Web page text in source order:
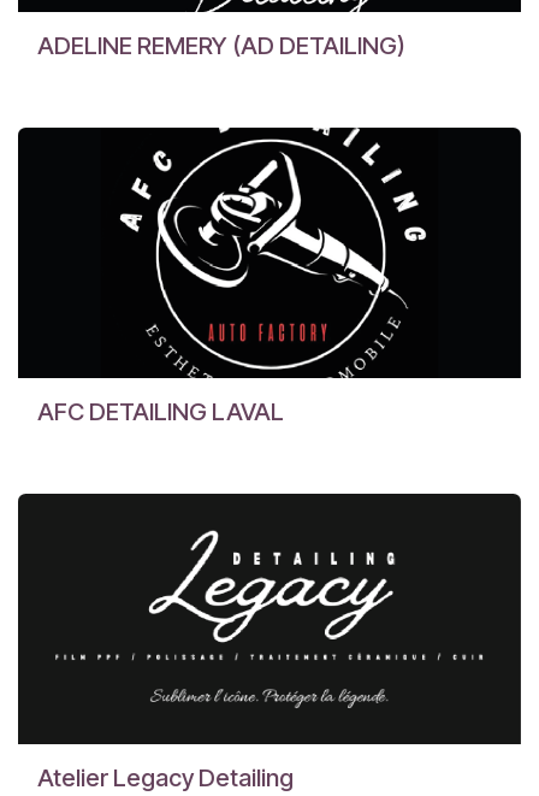
ADELINE REMERY (AD DETAILING)
AFC DETAILING LAVAL
Atelier Legacy Detailing